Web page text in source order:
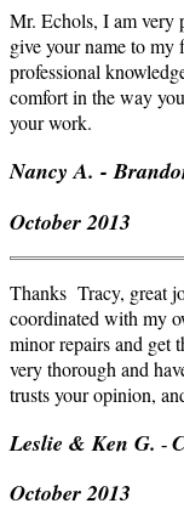
Mr. Echols, I am very
give your name to my
professional
comfort in the way
your work.
Nancy A. -
October 2013
Thanks Tracy, great
coordinated with my
minor repairs and get
very thorough and
trusts your opinion,
Leslie & Ken G. -
October 2013